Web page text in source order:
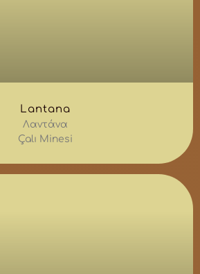
Lantana
Λαντάνα
Çalı Minesi